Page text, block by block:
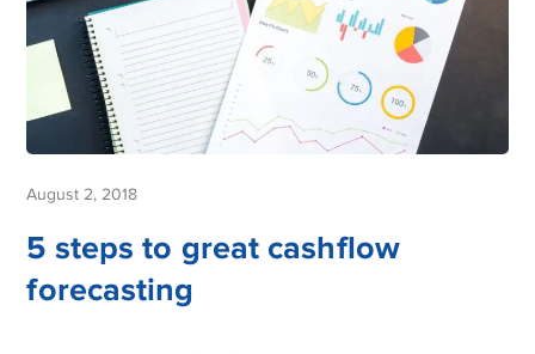
August 2, 2018
5 steps to great cashflow
forecasting